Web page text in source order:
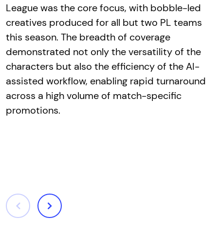
League was the core focus, with bobble-led
creatives produced for all but two PL teams
this season. The breadth of coverage
demonstrated not only the versatility of the
characters but also the efficiency of the AI-
assisted workflow, enabling rapid turnaround
across a high volume of match-specific
promotions.